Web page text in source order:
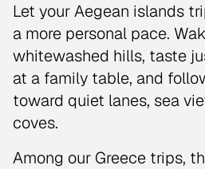
Let your Aegean islands
a more personal pace.
whitewashed hills, taste
at a family table, and
toward quiet lanes, sea
coves.
Among our Greece trips,